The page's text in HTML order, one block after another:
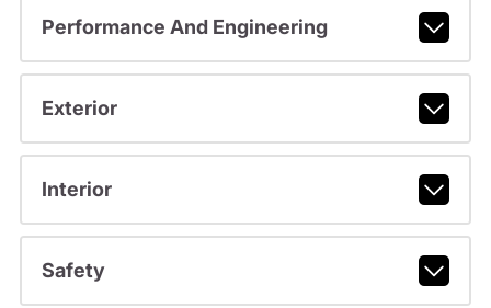
Performance And Engineering
Exterior
Interior
Safety